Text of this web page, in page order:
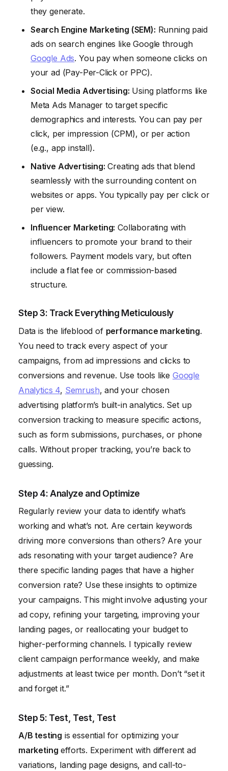
they generate.
Search Engine Marketing (SEM): Running paid
ads on search engines like Google through
Google Ads. You pay when someone clicks on
your ad (Pay-Per-Click or PPC).
Social Media Advertising: Using platforms like
Meta Ads Manager to target specific
demographics and interests. You can pay per
click, per impression (CPM), or per action
(e.g., app install).
Native Advertising: Creating ads that blend
seamlessly with the surrounding content on
websites or apps. You typically pay per click or
per view.
Influencer Marketing: Collaborating with
influencers to promote your brand to their
followers. Payment models vary, but often
include a flat fee or commission-based
structure.
Step 3: Track Everything Meticulously
Data is the lifeblood of performance marketing.
You need to track every aspect of your
campaigns, from ad impressions and clicks to
conversions and revenue. Use tools like Google
Analytics 4, Semrush, and your chosen
advertising platform’s built-in analytics. Set up
conversion tracking to measure specific actions,
such as form submissions, purchases, or phone
calls. Without proper tracking, you’re back to
guessing.
Step 4: Analyze and Optimize
Regularly review your data to identify what’s
working and what’s not. Are certain keywords
driving more conversions than others? Are your
ads resonating with your target audience? Are
there specific landing pages that have a higher
conversion rate? Use these insights to optimize
your campaigns. This might involve adjusting your
ad copy, refining your targeting, improving your
landing pages, or reallocating your budget to
higher-performing channels. I typically review
client campaign performance weekly, and make
adjustments at least twice per month. Don’t “set it
and forget it.”
Step 5: Test, Test, Test
A/B testing is essential for optimizing your
marketing efforts. Experiment with different ad
variations, landing page designs, and call-to-